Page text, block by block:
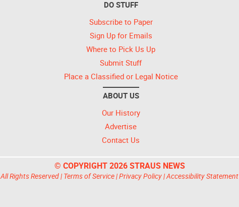
DO STUFF
Subscribe to Paper
Sign Up for Emails
Where to Pick Us Up
Submit Stuff
Place a Classified or Legal Notice
ABOUT US
Our History
Advertise
Contact Us
© COPYRIGHT 2026 STRAUS NEWS
All Rights Reserved | Terms of Service|Privacy Policy|Accessibility Statement